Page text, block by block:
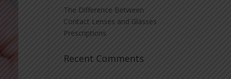
The Difference Between
Contact Lenses and Glasses
Prescriptions
Recent Comments